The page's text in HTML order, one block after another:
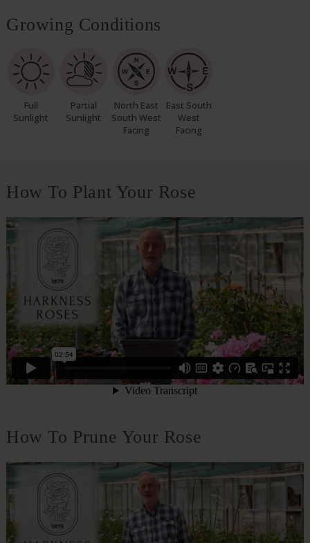
Growing Conditions
Full
Sunlight
Partial
Sunlight
North East
South West
Facing
East South
West
Facing
How To Plant Your Rose
How To Prune Your Rose